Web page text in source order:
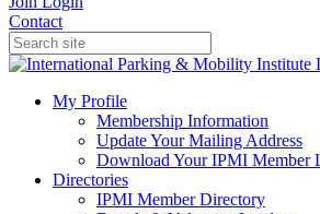
Contact
My Profile
Membership Information
Update Your Mailing Address
Download Your IPMI Member
Directories
IPMI Member Directory